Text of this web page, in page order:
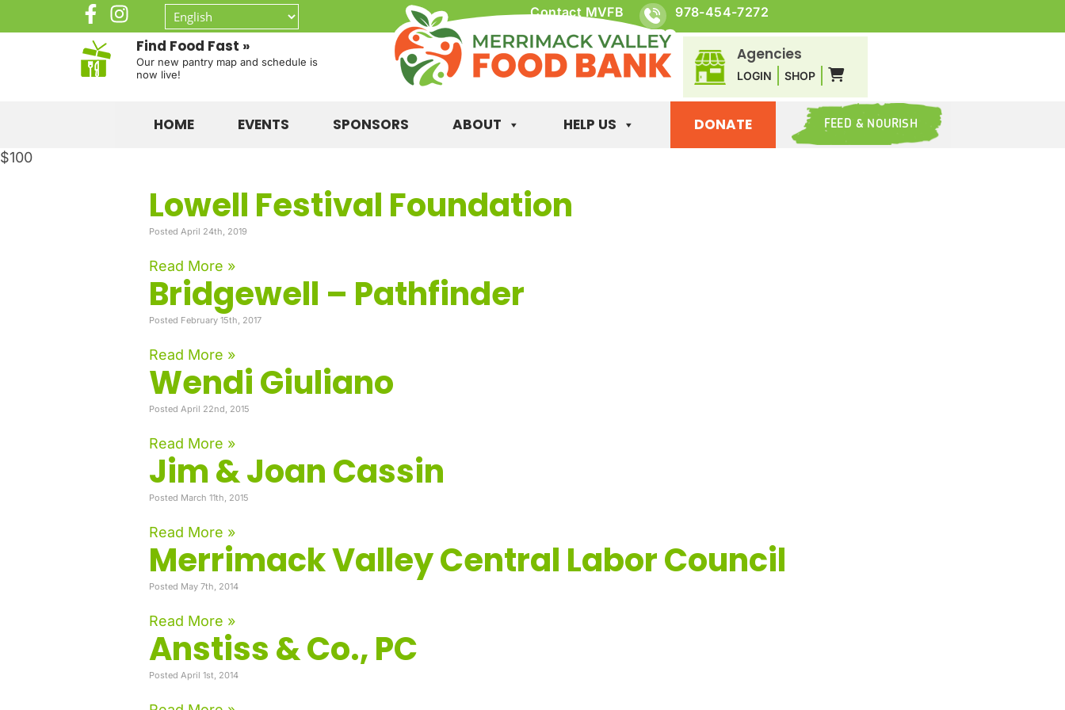
Contact MVFB 978-454-7272
Find Food Fast »
Our new pantry map and schedule is
now live!
Agencies
LOGIN SHOP
HOME EVENTS SPONSORS ABOUT HELP US DONATE FEED & NOURISH
$100
Lowell Festival Foundation
Posted April 24th, 2019
Read More »
Bridgewell – Pathfinder
Posted February 15th, 2017
Read More »
Wendi Giuliano
Posted April 22nd, 2015
Read More »
Jim & Joan Cassin
Posted March 11th, 2015
Read More »
Merrimack Valley Central Labor Council
Posted May 7th, 2014
Read More »
Anstiss & Co., PC
Posted April 1st, 2014